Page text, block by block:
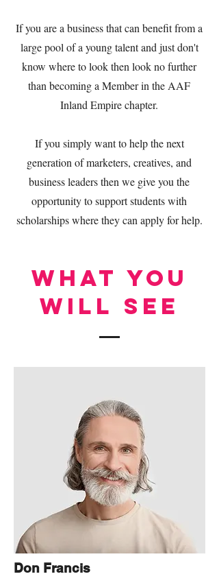
If you are a business that can benefit from a
large pool of a young talent and just don't
know where to look then look no further
than becoming a Member in the AAF
Inland Empire chapter.
If you simply want to help the next
generation of marketers, creatives, and
business leaders then we give you the
opportunity to support students with
scholarships where they can apply for help.
WHAT YOU
WILL SEE
Don Francis